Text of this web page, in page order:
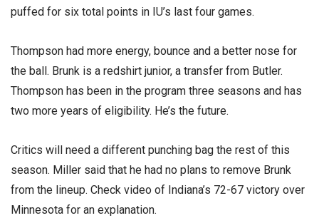
puffed for six total points in IU’s last four games.
Thompson had more energy, bounce and a better nose for
the ball. Brunk is a redshirt junior, a transfer from Butler.
Thompson has been in the program three seasons and has
two more years of eligibility. He’s the future.
Critics will need a different punching bag the rest of this
season. Miller said that he had no plans to remove Brunk
from the lineup. Check video of Indiana’s 72-67 victory over
Minnesota for an explanation.